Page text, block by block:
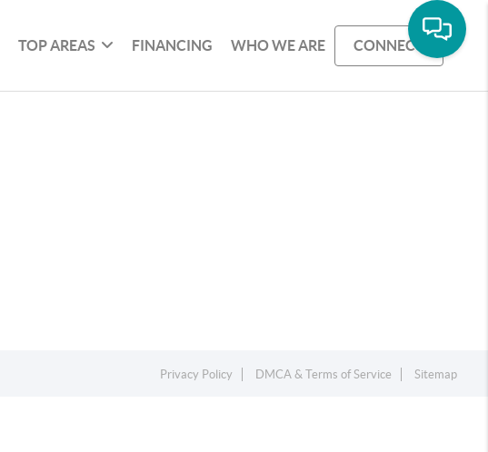
TOP AREAS FINANCING WHO WE ARE CONNECT
Privacy Policy DMCA & Terms of Service Sitemap